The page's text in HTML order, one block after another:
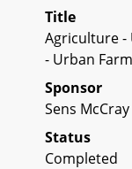
Title
Agriculture -
- Urban
Sponsor
Sens
Status
Completed